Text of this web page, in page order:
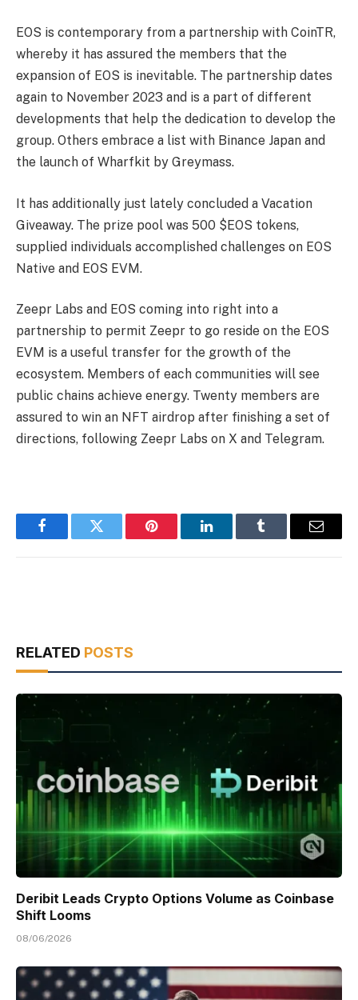
EOS is contemporary from a partnership with CoinTR,
whereby it has assured the members that the
expansion of EOS is inevitable. The partnership dates
again to November 2023 and is a part of different
developments that help the dedication to develop the
group. Others embrace a list with Binance Japan and
the launch of Wharfkit by Greymass.
It has additionally just lately concluded a Vacation
Giveaway. The prize pool was 500 $EOS tokens,
supplied individuals accomplished challenges on EOS
Native and EOS EVM.
Zeepr Labs and EOS coming into right into a
partnership to permit Zeepr to go reside on the EOS
EVM is a useful transfer for the growth of the
ecosystem. Members of each communities will see
public chains achieve energy. Twenty members are
assured to win an NFT airdrop after finishing a set of
directions, following Zeepr Labs on X and Telegram.
FacebookTwitter Pinterest LinkedInTumblr Email
RELATED POSTS
Deribit Leads Crypto Options Volume as Coinbase
Shift Looms
08/06/2026